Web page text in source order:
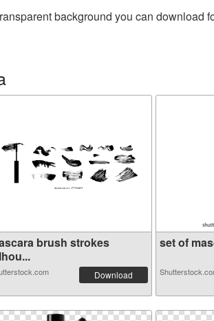
background you can download
brush strokes
Download
set of